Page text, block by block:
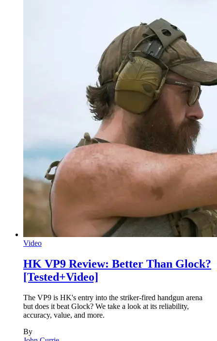
Video
HK VP9 Review: Better Than Glock?
[Tested+Video]
The VP9 is HK's entry into the striker-fired handgun arena
but does it beat Glock? We take a look at its reliability,
accuracy, value, and more.
By